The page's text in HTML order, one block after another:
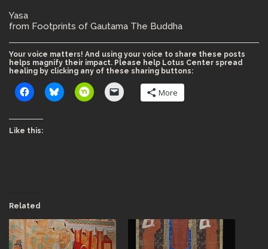
Yasa
from Footprints of Gautama The Buddha
Your voice matters! And using your voice to share these posts
helps magnify their impact. Please help Lotus Center spread
healing by clicking any of these sharing buttons:
More
Like this:
Related